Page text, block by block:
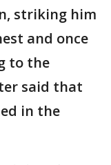
striking him
and once
to the
said that
in the